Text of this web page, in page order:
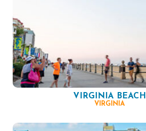
VIRGINIA BEACH
VIRGINIA